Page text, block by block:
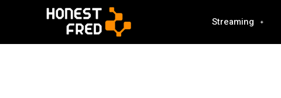
Streaming